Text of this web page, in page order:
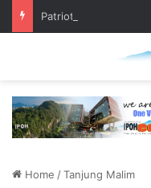
Patriotic Spirit: Ipoh
Home /Tanjung Malim